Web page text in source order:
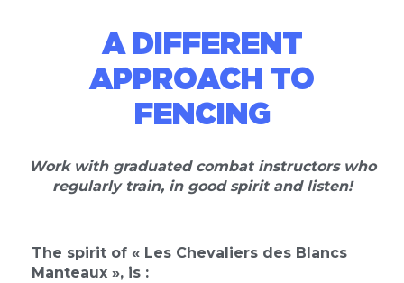
A DIFFERENT
APPROACH TO
FENCING
Work with graduated combat instructors who
regularly train, in good spirit and listen!
The spirit of « Les Chevaliers des Blancs
Manteaux », is :